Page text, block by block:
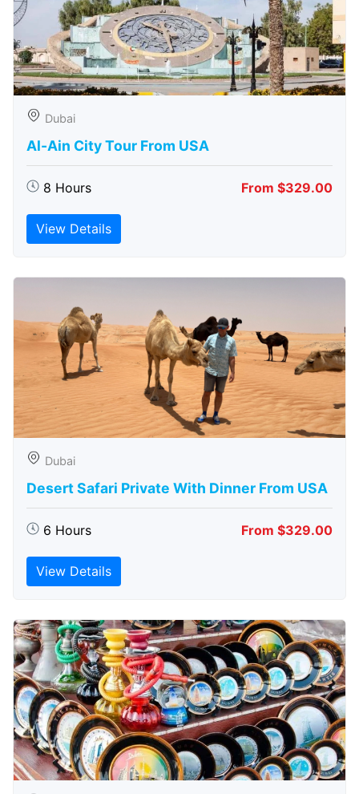
Dubai
Al-Ain City Tour From USA
8 Hours From $329.00
View Details
Dubai
Desert Safari Private With Dinner From USA
6 Hours From $329.00
View Details